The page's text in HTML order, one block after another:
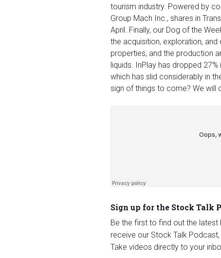
tourism industry. Powered by
Group Mach Inc., shares in
April. Finally, our Dog of the
the acquisition, exploration,
properties, and the production
liquids. InPlay has dropped
which has slid considerably in
sign of things to come? We will
Sign up for the Stock Talk
Be the first to find out the latest
receive our Stock Talk
Take videos directly to your